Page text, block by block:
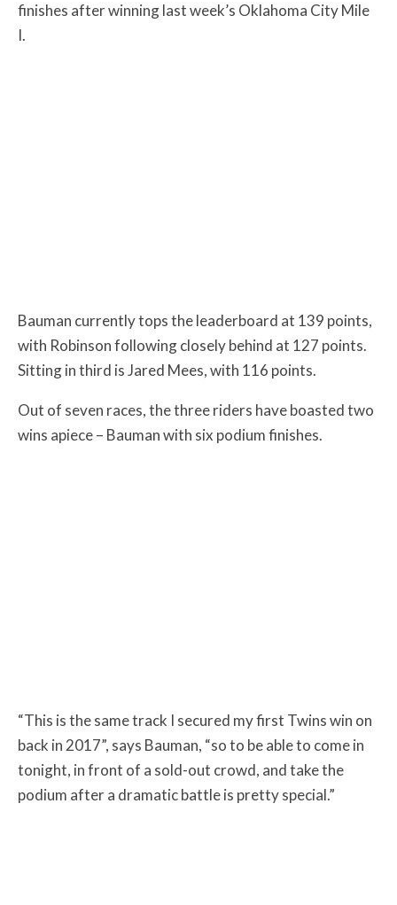
finishes after winning last week’s Oklahoma City Mile
I.
Bauman currently tops the leaderboard at 139 points,
with Robinson following closely behind at 127 points.
Sitting in third is Jared Mees, with 116 points.
Out of seven races, the three riders have boasted two
wins apiece – Bauman with six podium finishes.
“This is the same track I secured my first Twins win on
back in 2017”, says Bauman, “so to be able to come in
tonight, in front of a sold-out crowd, and take the
podium after a dramatic battle is pretty special.”